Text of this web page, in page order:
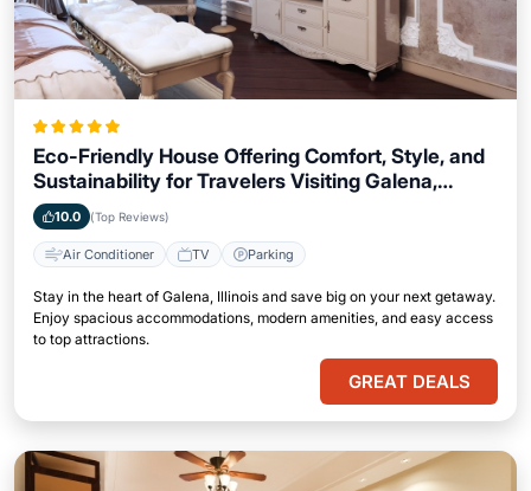
Eco-Friendly House Offering Comfort, Style, and
Sustainability for Travelers Visiting Galena,
Illinois
10.0 (Top Reviews)
Air Conditioner TV Parking
Stay in the heart of Galena, Illinois and save big on your next getaway.
Enjoy spacious accommodations, modern amenities, and easy access
to top attractions.
GREAT DEALS